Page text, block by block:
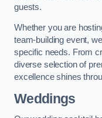
guests.
Whether you are
team-building event,
specific needs. From
diverse selection of
excellence shines
Weddings